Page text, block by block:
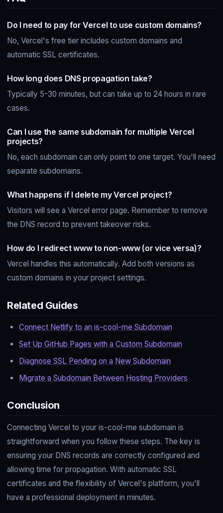
Do I need to pay for Vercel to use custom domains?
No, Vercel's free tier includes custom domains and
automatic SSL certificates.
How long does DNS propagation take?
Typically 5-30 minutes, but can take up to 24 hours in rare
cases.
Can I use the same subdomain for multiple Vercel
projects?
No, each subdomain can only point to one target. You'll need
separate subdomains.
What happens if I delete my Vercel project?
Visitors will see a Vercel error page. Remember to remove
the DNS record to prevent takeover risks.
How do I redirect www to non-www (or vice versa)?
Vercel handles this automatically. Add both versions as
custom domains in your project settings.
Related Guides
Connect Netlify to an is-cool-me Subdomain
Set Up GitHub Pages with a Custom Subdomain
Diagnose SSL Pending on a New Subdomain
Migrate a Subdomain Between Hosting Providers
Conclusion
Connecting Vercel to your is-cool-me subdomain is
straightforward when you follow these steps. The key is
ensuring your DNS records are correctly configured and
allowing time for propagation. With automatic SSL
certificates and the flexibility of Vercel's platform, you'll
have a professional deployment in minutes.